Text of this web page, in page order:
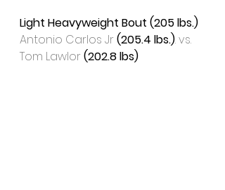
Light Heavyweight Bout (205 lbs.)
Antonio Carlos Jr (205.4 lbs.). vs.
Tom Lawlor (202.8 lbs)